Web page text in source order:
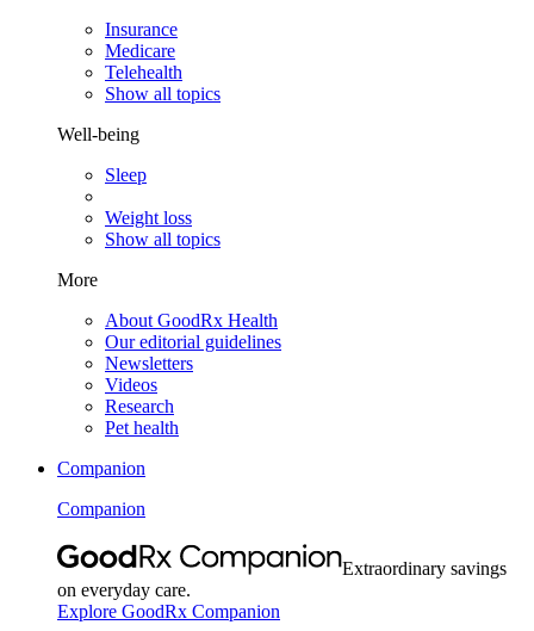
Insurance
Medicare
Telehealth
Show all topics
Well-being
Sleep
Weight loss
Show all topics
More
About GoodRx Health
Our editorial guidelines
Newsletters
Videos
Research
Pet health
Companion
Companion
Extraordinary savings
on everyday care.
Explore GoodRx Companion